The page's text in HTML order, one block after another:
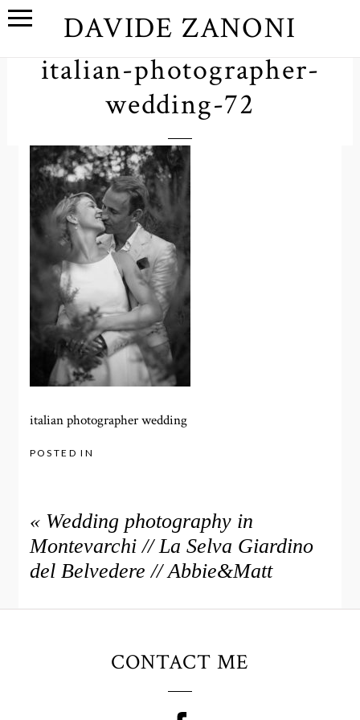
DAVIDE ZANONI
italian-photographer-
wedding-72
italian photographer wedding
POSTED IN
« Wedding photography in
Montevarchi // La Selva Giardino
del Belvedere // Abbie&Matt
CONTACT ME